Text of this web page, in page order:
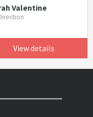
Valentine
View details